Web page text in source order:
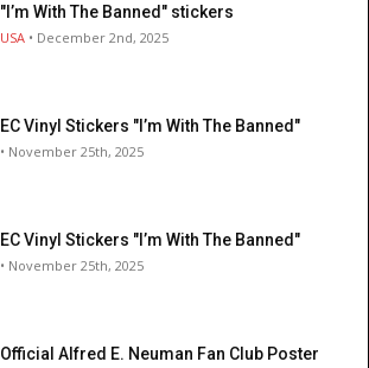
"I’m With The Banned" stickers
USA • December 2nd, 2025
EC Vinyl Stickers "I’m With The Banned"
• November 25th, 2025
EC Vinyl Stickers "I’m With The Banned"
• November 25th, 2025
Official Alfred E. Neuman Fan Club Poster